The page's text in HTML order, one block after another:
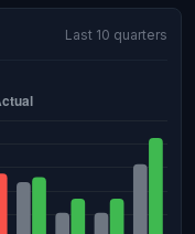
Last 10 quarters